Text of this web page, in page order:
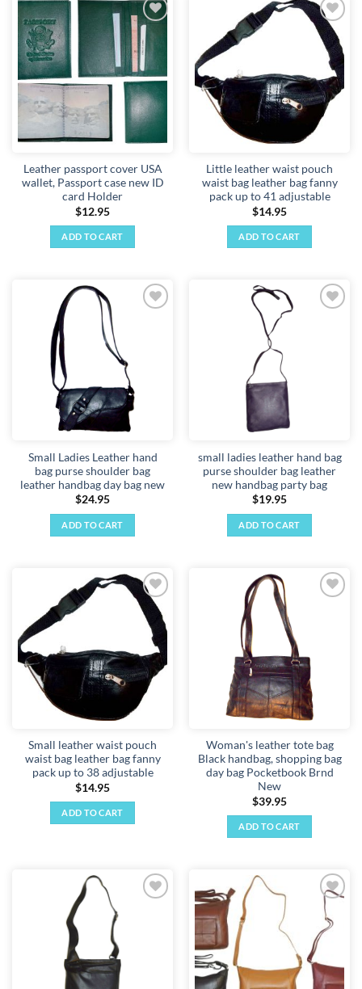
Add to
wishlist
Leather passport cover USA
wallet, Passport case new ID
card Holder
$12.95
ADD TO CART
Add to
wishlist
Little leather waist pouch
waist bag leather bag fanny
pack up to 41 adjustable
$14.95
ADD TO CART
Small Ladies Leather hand
bag purse shoulder bag
leather handbag day bag new
$24.95
ADD TO CART
small ladies leather hand bag
purse shoulder bag leather
new handbag party bag
$19.95
ADD TO CART
Add to
wishlist
Small leather waist pouch
waist bag leather bag fanny
pack up to 38 adjustable
$14.95
ADD TO CART
Woman's leather tote bag
Black handbag, shopping bag
day bag Pocketbook Brnd
New
$39.95
ADD TO CART
Add to
wishlist